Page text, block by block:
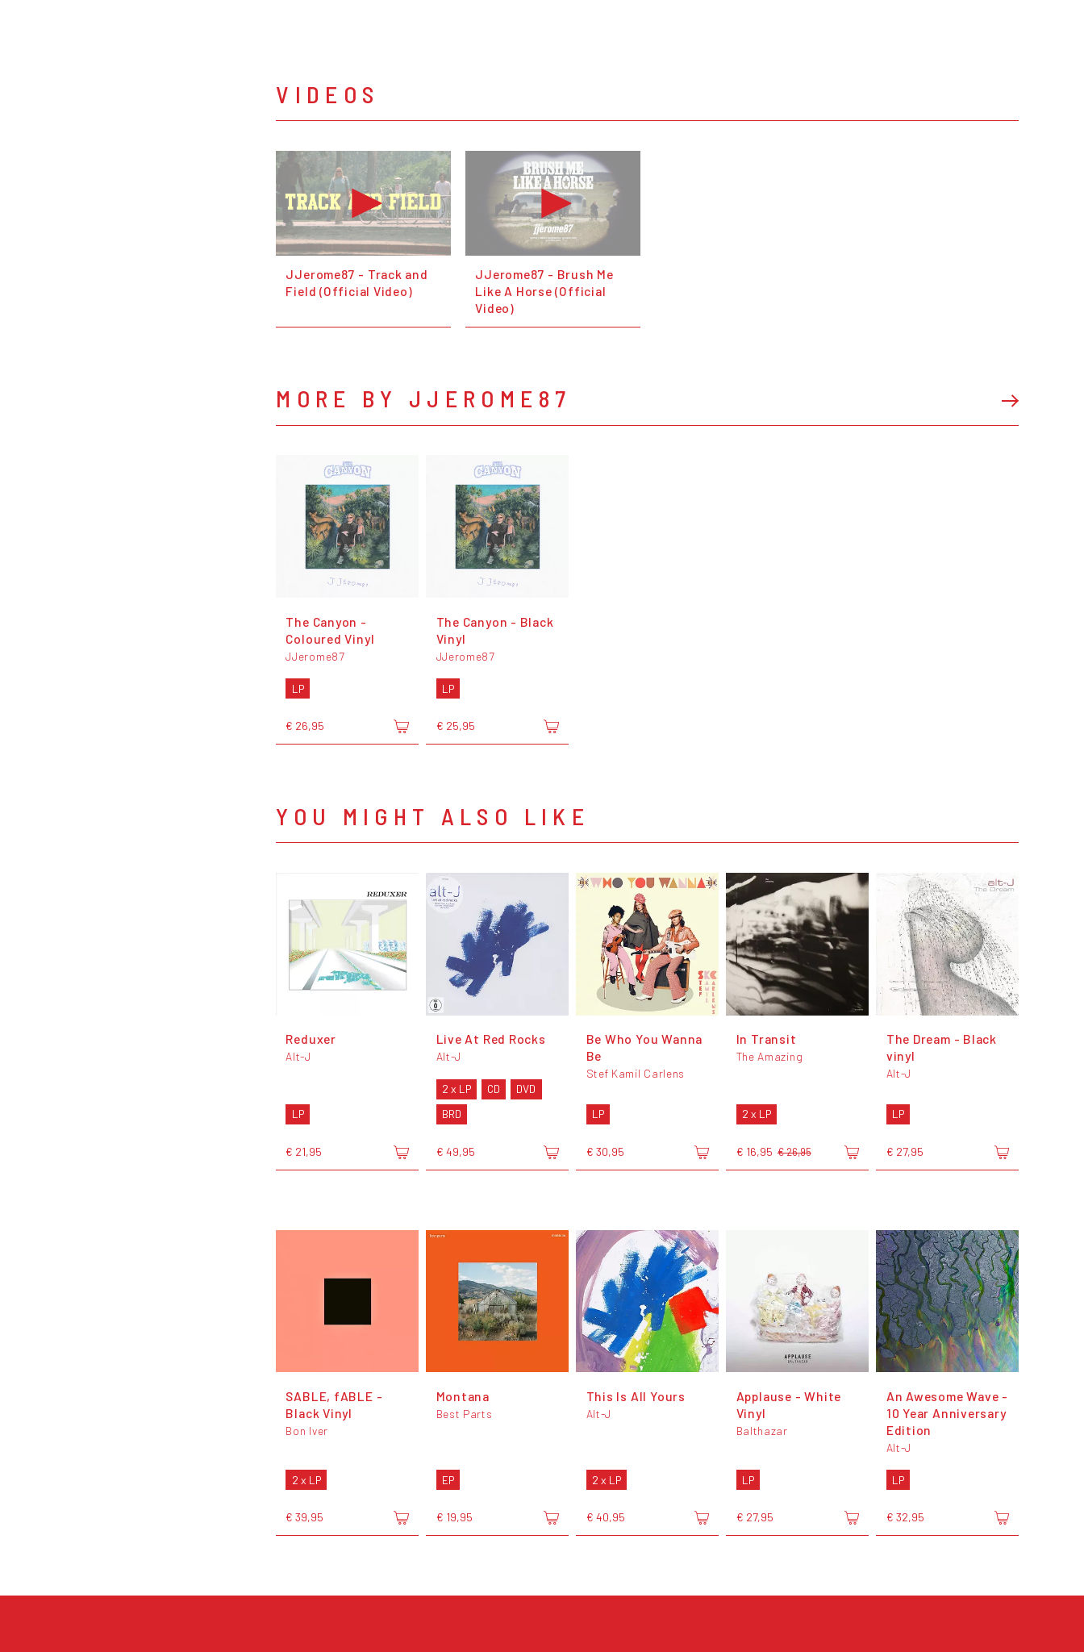
VIDEOS
JJerome87 - Track and
Field (Official Video)
JJerome87 - Brush Me
Like A Horse (Official
Video)
MORE BY JJEROME87
The Canyon -
Coloured Vinyl
JJerome87
LP
€ 26,95
The Canyon - Black
Vinyl
JJerome87
LP
€ 25,95
YOU MIGHT ALSO LIKE
Reduxer
Alt-J
LP
€ 21,95
Live At Red Rocks
Alt-J
2 x LP CD
DVD
BRD
€ 49,95
Be Who You Wanna
Be
Stef Kamil Carlens
LP
€ 30,95
In Transit
The Amazing
2 x LP
€ 16,95 € 26,95
The Dream - Black
vinyl
Alt-J
LP
€ 27,95
SABLE, fABLE -
Black Vinyl
Bon Iver
2 x LP
€ 39,95
Montana
Best Parts
EP
€ 19,95
This Is All Yours
Alt-J
2 x LP
€ 40,95
Applause - White
Vinyl
Balthazar
LP
€ 27,95
An Awesome Wave -
10 Year Anniversary
Edition
Alt-J
LP
€ 32,95